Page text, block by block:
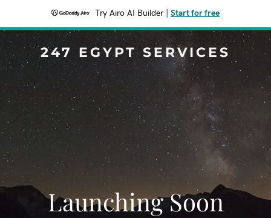
Try Airo AI Builder Start for free
247 EGYPT SERVICES
Launching Soon